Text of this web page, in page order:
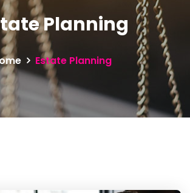
Planning
Estate Planning